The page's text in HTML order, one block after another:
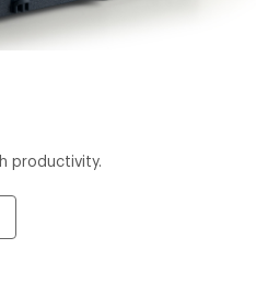
productivity.